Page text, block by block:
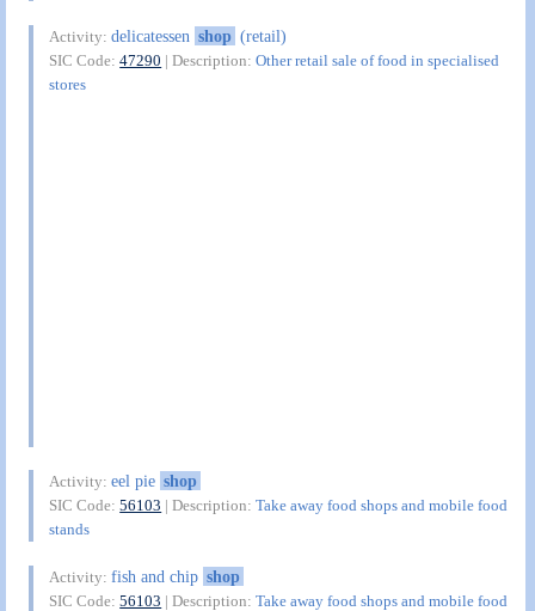
Activity:delicatessen shop (retail)
SIC Code:47290 | Description:Other retail sale of food in specialised
stores
Activity:eel pie shop
SIC Code:56103 | Description:Take away food shops and mobile food
stands
Activity:fish and chip shop
SIC Code:56103 | Description:Take away food shops and mobile food